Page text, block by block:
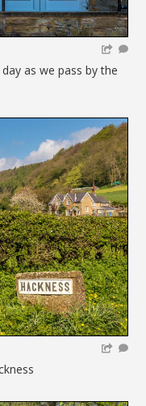
as we pass by the